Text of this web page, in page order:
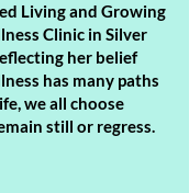
Living and Growing
Clinic in Silver
her belief
has many paths
we all choose
still or regress.